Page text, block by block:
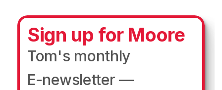
Sign up for Moore
Tom's monthly
E-newsletter —